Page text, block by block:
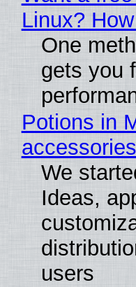
Linux?
One
gets you
Potions in
accessories
We
Ideas,
users